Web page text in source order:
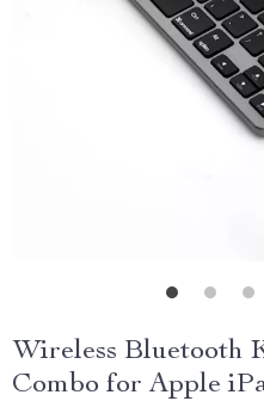
Wireless Bluetooth
Combo for Apple